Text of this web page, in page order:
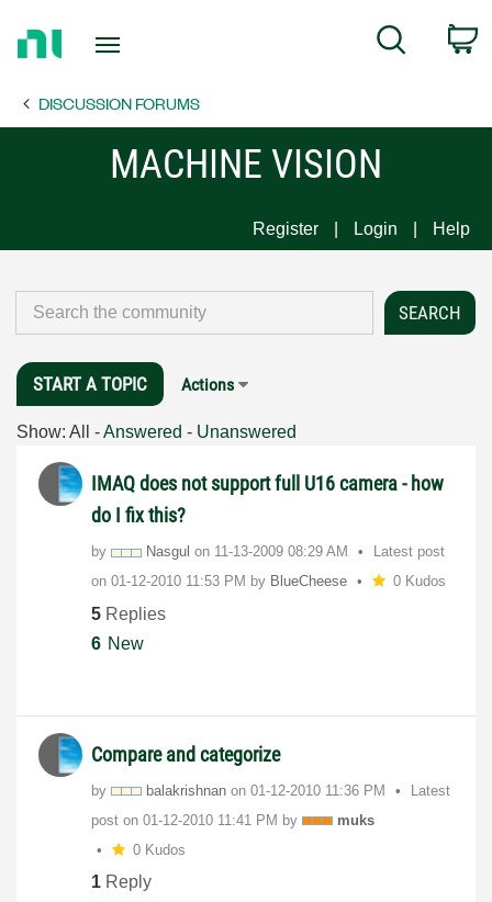
Page
Search
DISCUSSION FORUMS
MACHINE VISION
Register Login Help
START A TOPIC Actions
Show: All -Answered - Unanswered
IMAQ does not support full U16 camera - how
do I fix this?
by Nasgul on ‎11-13-2009 08:29 AM
Latest post
on ‎01-12-2010 11:53 PM by BlueCheese 0 Kudos
5 Replies
6 New
Compare and categorize
by balakrishnan on ‎01-12-2010 11:36 PM
Latest
post on ‎01-12-2010 11:41 PM by
muks
0 Kudos
1 Reply